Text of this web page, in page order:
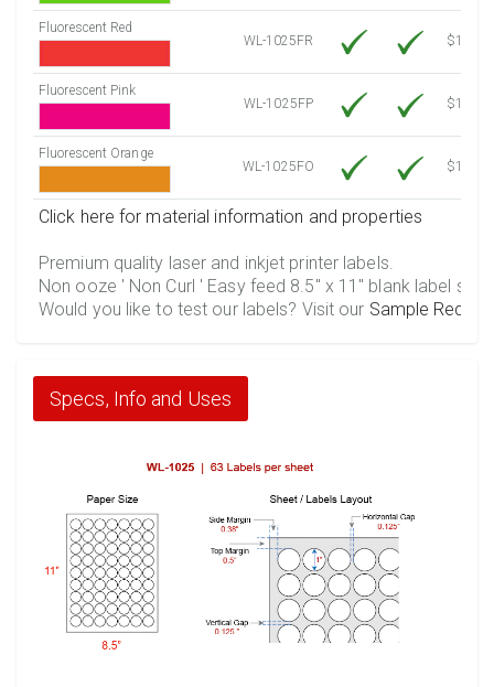
Fluorescent Red
WL-1025FR
$12.30
Fluorescent Pink
WL-1025FP
$12.30
Fluorescent Orange
WL-1025FO
$12.30
Click here for material information and properties
Premium quality laser and inkjet printer labels.
Non ooze ' Non Curl ' Easy feed 8.5" x 11" blank label
Would you like to test our labels? Visit our Sample
Specs, Info and Uses